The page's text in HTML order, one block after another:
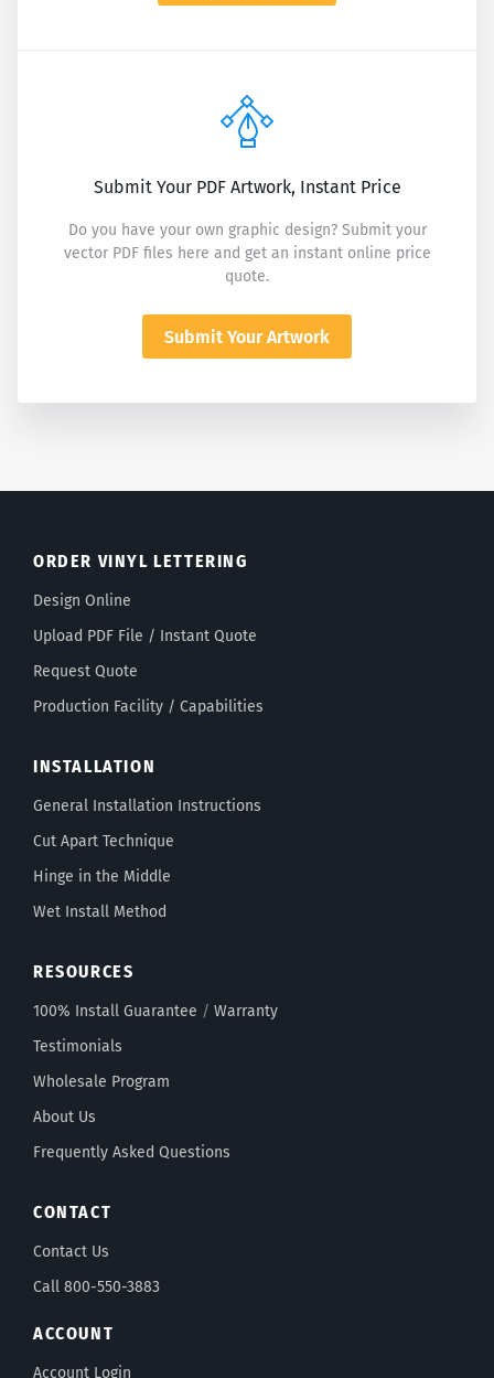
Submit Your PDF Artwork, Instant Price
Do you have your own graphic design? Submit your
vector PDF files here and get an instant online price
quote.
Submit Your Artwork
ORDER VINYL LETTERING
Design Online
Upload PDF File / Instant Quote
Request Quote
Production Facility / Capabilities
INSTALLATION
General Installation Instructions
Cut Apart Technique
Hinge in the Middle
Wet Install Method
RESOURCES
100% Install Guarantee / Warranty
Testimonials
Wholesale Program
About Us
Frequently Asked Questions
CONTACT
Contact Us
Call 800-550-3883
ACCOUNT
Account Login